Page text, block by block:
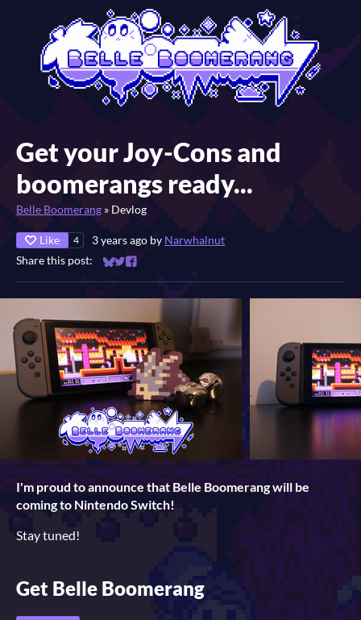
Get your Joy-Cons and
boomerangs ready...
Belle Boomerang » Devlog
Like 4 3 years ago by Narwhalnut
Share this post:
Share on Bluesky
Share on Twitter
Share on Facebook
I'm proud to announce that Belle Boomerang will be
coming to Nintendo Switch!
Stay tuned!
Get Belle Boomerang